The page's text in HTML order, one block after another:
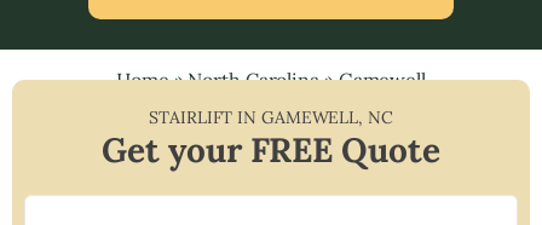
Home»North Carolina»Gamewell
STAIRLIFT IN GAMEWELL, NC
Get your FREE Quote